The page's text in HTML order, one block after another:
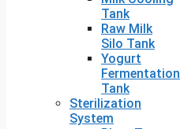
Tank
Raw Milk
Silo Tank
Yogurt
Fermentation
Tank
Sterilization
System